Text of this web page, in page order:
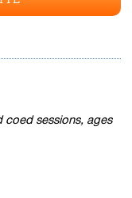
coed sessions, ages